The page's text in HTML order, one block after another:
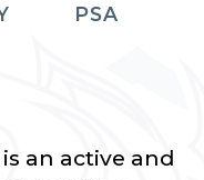
PSA
an active and